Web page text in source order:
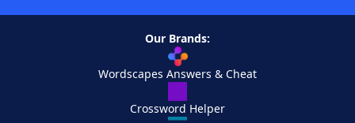
Our Brands:
Wordscapes Answers & Cheat
Crossword Helper